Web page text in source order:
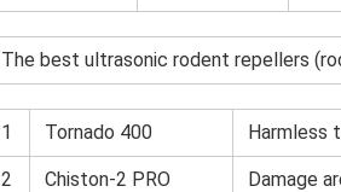
The best ultrasonic rodent repellers
1 Tornado 400 Harmless
2 Chiston-2 PRO Damage